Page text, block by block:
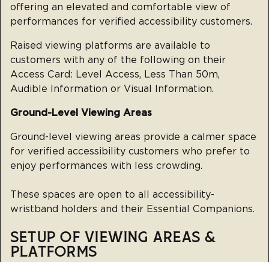
offering an elevated and comfortable view of
performances for verified accessibility customers.
Raised viewing platforms are available to
customers with any of the following on their
Access Card: Level Access, Less Than 50m,
Audible Information or Visual Information.
Ground-Level Viewing Areas
Ground-level viewing areas provide a calmer space
for verified accessibility customers who prefer to
enjoy performances with less crowding.
These spaces are open to all accessibility-
wristband holders and their Essential Companions.
SETUP OF VIEWING AREAS &
PLATFORMS